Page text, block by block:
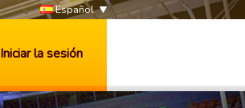
Español
Iniciar la sesión